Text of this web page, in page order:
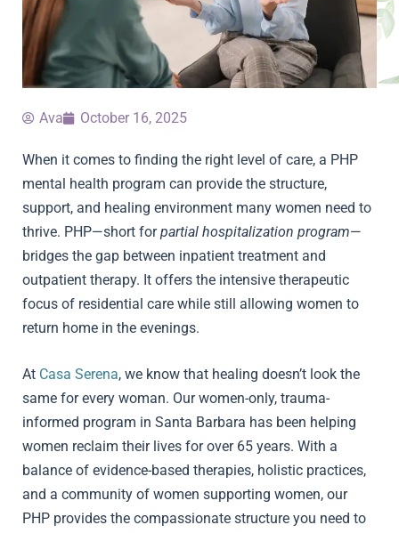
Ava October 16, 2025
When it comes to finding the right level of care, a PHP
mental health program can provide the structure,
support, and healing environment many women need to
thrive. PHP—short forpartial hospitalization program—
bridges the gap between inpatient treatment and
outpatient therapy. It offers the intensive therapeutic
focus of residential care while still allowing women to
return home in the evenings.
At Casa Serena, we know that healing doesn’t look the
same for every woman. Our women-only, trauma-
informed program in Santa Barbara has been helping
women reclaim their lives for over 65 years. With a
balance of evidence-based therapies, holistic practices,
and a community of women supporting women, our
PHP provides the compassionate structure you need to